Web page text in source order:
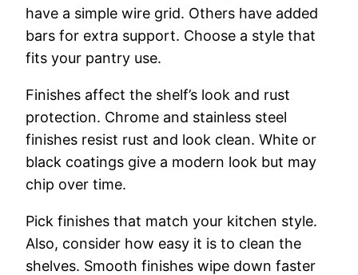
have a simple wire grid. Others have added
bars for extra support. Choose a style that
fits your pantry use.
Finishes affect the shelf’s look and rust
protection. Chrome and stainless steel
finishes resist rust and look clean. White or
black coatings give a modern look but may
chip over time.
Pick finishes that match your kitchen style.
Also, consider how easy it is to clean the
shelves. Smooth finishes wipe down faster